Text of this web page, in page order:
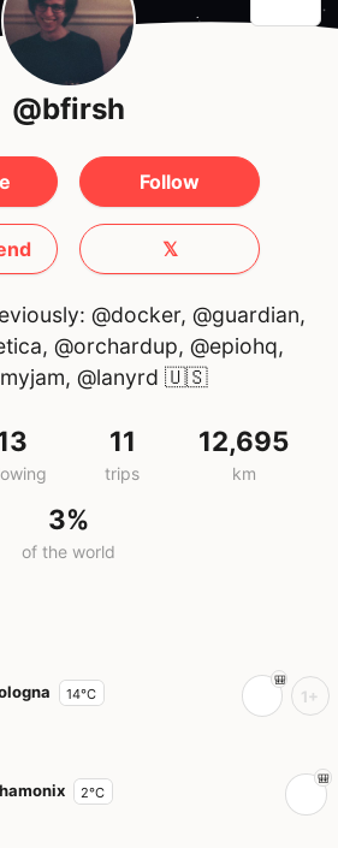
@bfirsh
Follow
𝕏
@docker, @guardian,
@orchardup, @epiohq,
@lanyrd 🇺🇸
11
trips
12,695
km
3%
of the world
14°C 1+
2°C